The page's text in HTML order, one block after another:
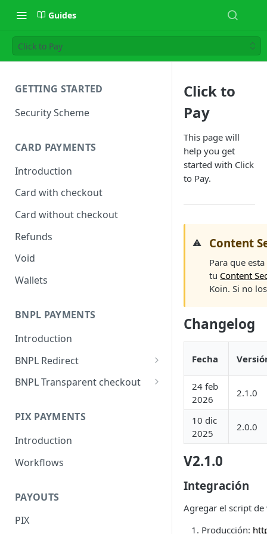
Guides
Click to Pay
GETTING STARTED
Security Scheme
CARD PAYMENTS
Introduction
Card with checkout
Card without checkout
Refunds
Void
Wallets
BNPL PAYMENTS
Introduction
BNPL Redirect
Embedded integration
BNPL Transparent checkout
PIX PAYMENTS
Introduction
Workflows
PAYOUTS
PIX
Click to
Pay
This page will
help you get
started with Click
to Pay.
⚠️ Content
Para que
tu Content
Koin. Si no
Changelog
Fecha
24 feb
2026
2.1.0
10 dic
2025
2.0.0
V2.1.0
Integración
Agregar el script
Producción: